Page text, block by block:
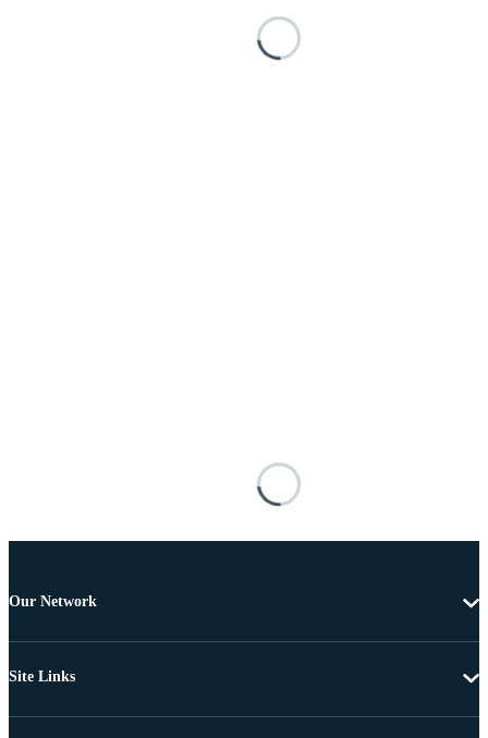
Our Network
Site Links